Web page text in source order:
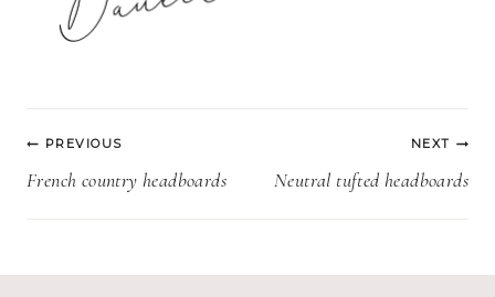
Post
navigation
PREVIOUS
French country headboards
NEXT
Neutral tufted headboards